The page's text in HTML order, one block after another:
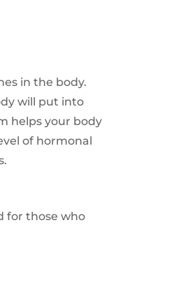
in the body.
will put into
helps your body
of hormonal
for those who